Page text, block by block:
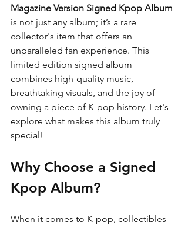
Magazine Version Signed Kpop Album
is not just any album; it’s a rare
collector's item that offers an
unparalleled fan experience. This
limited edition signed album
combines high-quality music,
breathtaking visuals, and the joy of
owning a piece of K-pop history. Let's
explore what makes this album truly
special!
Why Choose a Signed
Kpop Album?
When it comes to K-pop, collectibles